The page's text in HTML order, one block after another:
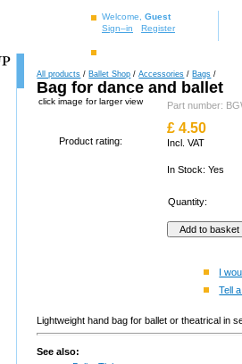
Welcome, Guest
Sign–in
Register
All products / Ballet Shop /Accessories / Bags /
Bag for dance and ballet
click image for larger view
Product rating:
Part number:
£ 4.50
Incl. VAT
In Stock: Yes
Quantity:
I
Tell
Lightweight hand bag for ballet or theatrical in
See also: